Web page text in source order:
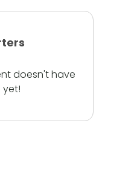
doesn't have
yet!